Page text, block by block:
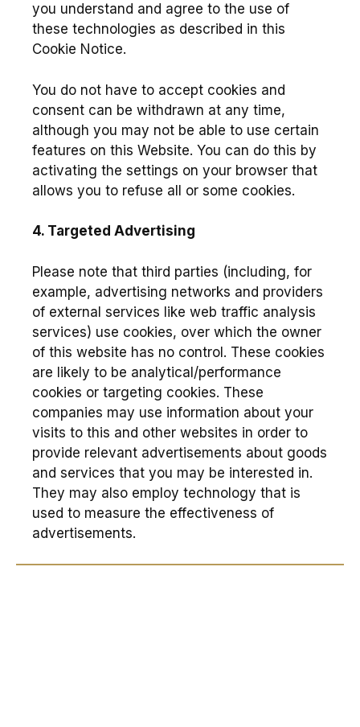
you understand and agree to the use of
these technologies as described in this
Cookie Notice.
You do not have to accept cookies and
consent can be withdrawn at any time,
although you may not be able to use certain
features on this Website. You can do this by
activating the settings on your browser that
allows you to refuse all or some cookies.
4. Targeted Advertising
Please note that third parties (including, for
example, advertising networks and providers
of external services like web traffic analysis
services) use cookies, over which the owner
of this website has no control. These cookies
are likely to be analytical/performance
cookies or targeting cookies. These
companies may use information about your
visits to this and other websites in order to
provide relevant advertisements about goods
and services that you may be interested in.
They may also employ technology that is
used to measure the effectiveness of
advertisements.